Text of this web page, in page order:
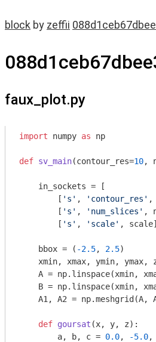
block by zeffii
faux_plot.py
import numpy as np
def sv_main(contour_res=10,
    in_sockets = [
        [
's' , 'contour_res' ,
        [
's' , 'num_slices' ,
        [
's' , 'scale' ,
    bbox = (
-2.5, 2.5)
xmin, xmax, ymin, ymax,
A = np.linspace(xmin,
B = np.linspace(xmin,
A1, A2 = np.meshgrid(A,
def goursat (x, y, z) :
        a, b, c =
0.0, -5.0,